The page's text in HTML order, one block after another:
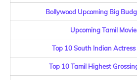
Bollywood Upcoming Big
Upcoming Tamil
Top 10 South Indian Actress
Top 10 Tamil Highest